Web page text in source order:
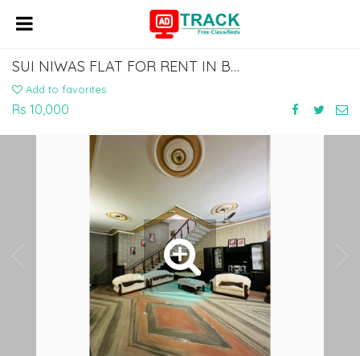
SUI NIWAS FLAT FOR RENT IN BODHGAYA 7463071124
Add to favorites
Rs 10,000